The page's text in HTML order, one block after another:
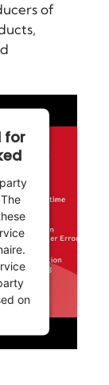
of
for
on